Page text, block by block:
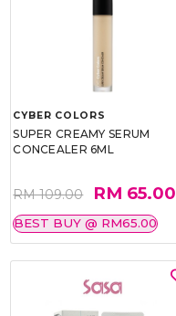
CYBER COLORS
SUPER CREAMY SERUM
CONCEALER 6ML
RM 109.00 RM 65.00
BEST BUY @ RM65.00